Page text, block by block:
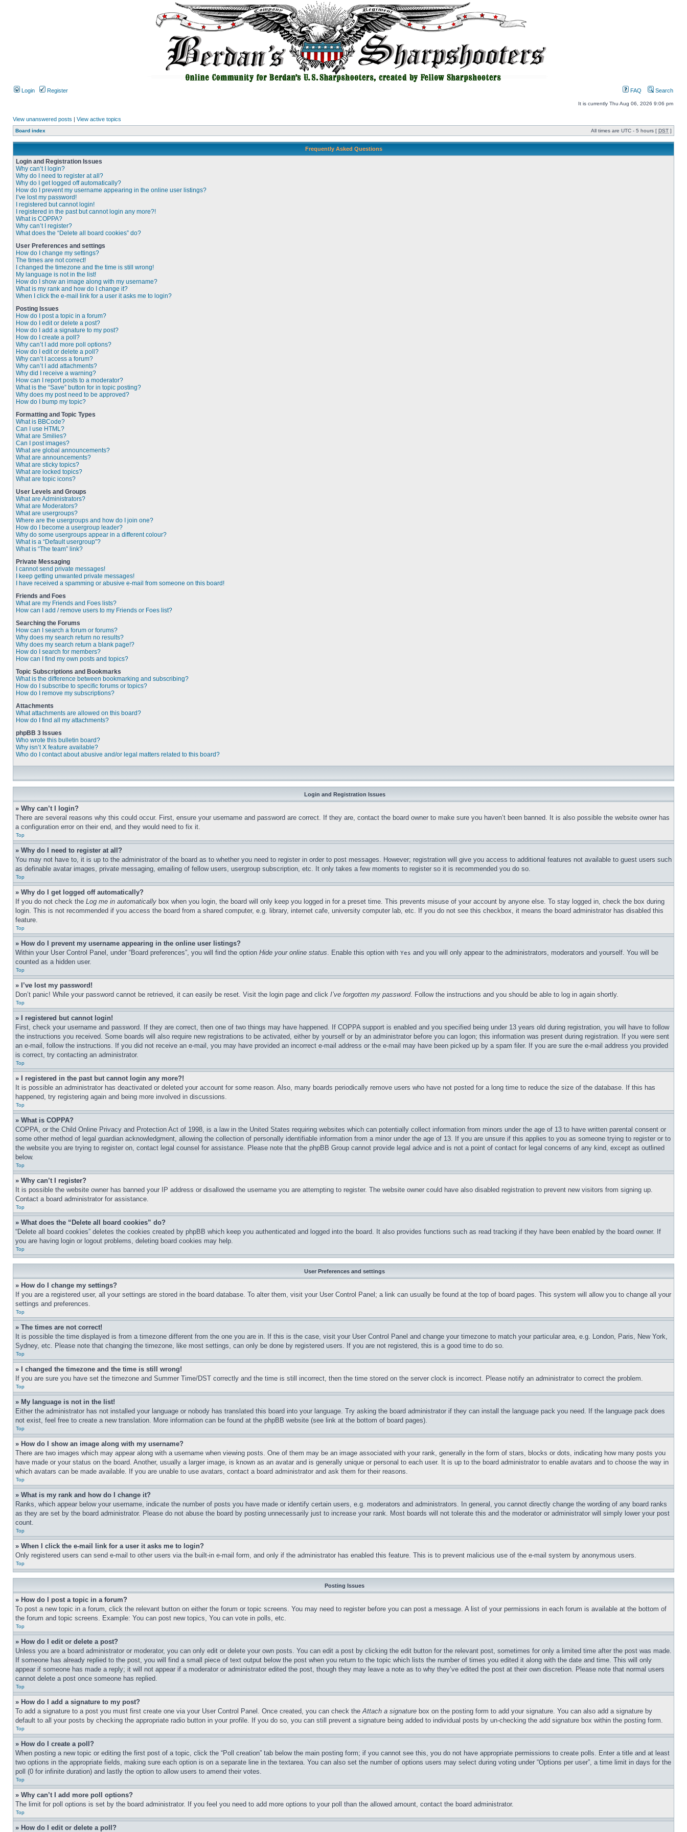
Login Register FAQ Search
It is currently Thu Aug 06, 2026 9:06 pm
View unanswered posts | View active topics
Board index All times are UTC - 5 hours [ DST ]
Frequently Asked Questions
Login and Registration Issues
Why can’t I login?
Why do I need to register at all?
Why do I get logged off automatically?
How do I prevent my username appearing in the online user listings?
I’ve lost my password!
I registered but cannot login!
I registered in the past but cannot login any more?!
What is COPPA?
Why can’t I register?
What does the “Delete all board cookies” do?
User Preferences and settings
How do I change my settings?
The times are not correct!
I changed the timezone and the time is still wrong!
My language is not in the list!
How do I show an image along with my username?
What is my rank and how do I change it?
When I click the e-mail link for a user it asks me to login?
Posting Issues
How do I post a topic in a forum?
How do I edit or delete a post?
How do I add a signature to my post?
How do I create a poll?
Why can’t I add more poll options?
How do I edit or delete a poll?
Why can’t I access a forum?
Why can’t I add attachments?
Why did I receive a warning?
How can I report posts to a moderator?
What is the “Save” button for in topic posting?
Why does my post need to be approved?
How do I bump my topic?
Formatting and Topic Types
What is BBCode?
Can I use HTML?
What are Smilies?
Can I post images?
What are global announcements?
What are announcements?
What are sticky topics?
What are locked topics?
What are topic icons?
User Levels and Groups
What are Administrators?
What are Moderators?
What are usergroups?
Where are the usergroups and how do I join one?
How do I become a usergroup leader?
Why do some usergroups appear in a different colour?
What is a “Default usergroup”?
What is “The team” link?
Private Messaging
I cannot send private messages!
I keep getting unwanted private messages!
I have received a spamming or abusive e-mail from someone on this board!
Friends and Foes
What are my Friends and Foes lists?
How can I add / remove users to my Friends or Foes list?
Searching the Forums
How can I search a forum or forums?
Why does my search return no results?
Why does my search return a blank page!?
How do I search for members?
How can I find my own posts and topics?
Topic Subscriptions and Bookmarks
What is the difference between bookmarking and subscribing?
How do I subscribe to specific forums or topics?
How do I remove my subscriptions?
Attachments
What attachments are allowed on this board?
How do I find all my attachments?
phpBB 3 Issues
Who wrote this bulletin board?
Why isn’t X feature available?
Who do I contact about abusive and/or legal matters related to this board?
Login and Registration Issues
» Why can’t I login?
There are several reasons why this could occur. First, ensure your username and password are correct. If they are, contact the board owner to make sure you haven’t been banned. It is also possible the website owner has
a configuration error on their end, and they would need to fix it.
Top
» Why do I need to register at all?
You may not have to, it is up to the administrator of the board as to whether you need to register in order to post messages. However; registration will give you access to additional features not available to guest users such
as definable avatar images, private messaging, emailing of fellow users, usergroup subscription, etc. It only takes a few moments to register so it is recommended you do so.
Top
» Why do I get logged off automatically?
If you do not check the Log me in automatically box when you login, the board will only keep you logged in for a preset time. This prevents misuse of your account by anyone else. To stay logged in, check the box during
login. This is not recommended if you access the board from a shared computer, e.g. library, internet cafe, university computer lab, etc. If you do not see this checkbox, it means the board administrator has disabled this
feature.
Top
» How do I prevent my username appearing in the online user listings?
Within your User Control Panel, under “Board preferences”, you will find the option Hide your online status. Enable this option with Yes and you will only appear to the administrators, moderators and yourself. You will be
counted as a hidden user.
Top
» I’ve lost my password!
Don’t panic! While your password cannot be retrieved, it can easily be reset. Visit the login page and click I’ve forgotten my password. Follow the instructions and you should be able to log in again shortly.
Top
» I registered but cannot login!
First, check your username and password. If they are correct, then one of two things may have happened. If COPPA support is enabled and you specified being under 13 years old during registration, you will have to follow
the instructions you received. Some boards will also require new registrations to be activated, either by yourself or by an administrator before you can logon; this information was present during registration. If you were sent
an e-mail, follow the instructions. If you did not receive an e-mail, you may have provided an incorrect e-mail address or the e-mail may have been picked up by a spam filer. If you are sure the e-mail address you provided
is correct, try contacting an administrator.
Top
» I registered in the past but cannot login any more?!
It is possible an administrator has deactivated or deleted your account for some reason. Also, many boards periodically remove users who have not posted for a long time to reduce the size of the database. If this has
happened, try registering again and being more involved in discussions.
Top
» What is COPPA?
COPPA, or the Child Online Privacy and Protection Act of 1998, is a law in the United States requiring websites which can potentially collect information from minors under the age of 13 to have written parental consent or
some other method of legal guardian acknowledgment, allowing the collection of personally identifiable information from a minor under the age of 13. If you are unsure if this applies to you as someone trying to register or to
the website you are trying to register on, contact legal counsel for assistance. Please note that the phpBB Group cannot provide legal advice and is not a point of contact for legal concerns of any kind, except as outlined
below.
Top
» Why can’t I register?
It is possible the website owner has banned your IP address or disallowed the username you are attempting to register. The website owner could have also disabled registration to prevent new visitors from signing up.
Contact a board administrator for assistance.
Top
» What does the “Delete all board cookies” do?
“Delete all board cookies” deletes the cookies created by phpBB which keep you authenticated and logged into the board. It also provides functions such as read tracking if they have been enabled by the board owner. If
you are having login or logout problems, deleting board cookies may help.
Top
User Preferences and settings
» How do I change my settings?
If you are a registered user, all your settings are stored in the board database. To alter them, visit your User Control Panel; a link can usually be found at the top of board pages. This system will allow you to change all your
settings and preferences.
Top
» The times are not correct!
It is possible the time displayed is from a timezone different from the one you are in. If this is the case, visit your User Control Panel and change your timezone to match your particular area, e.g. London, Paris, New York,
Sydney, etc. Please note that changing the timezone, like most settings, can only be done by registered users. If you are not registered, this is a good time to do so.
Top
» I changed the timezone and the time is still wrong!
If you are sure you have set the timezone and Summer Time/DST correctly and the time is still incorrect, then the time stored on the server clock is incorrect. Please notify an administrator to correct the problem.
Top
» My language is not in the list!
Either the administrator has not installed your language or nobody has translated this board into your language. Try asking the board administrator if they can install the language pack you need. If the language pack does
not exist, feel free to create a new translation. More information can be found at the phpBB website (see link at the bottom of board pages).
Top
» How do I show an image along with my username?
There are two images which may appear along with a username when viewing posts. One of them may be an image associated with your rank, generally in the form of stars, blocks or dots, indicating how many posts you
have made or your status on the board. Another, usually a larger image, is known as an avatar and is generally unique or personal to each user. It is up to the board administrator to enable avatars and to choose the way in
which avatars can be made available. If you are unable to use avatars, contact a board administrator and ask them for their reasons.
Top
» What is my rank and how do I change it?
Ranks, which appear below your username, indicate the number of posts you have made or identify certain users, e.g. moderators and administrators. In general, you cannot directly change the wording of any board ranks
as they are set by the board administrator. Please do not abuse the board by posting unnecessarily just to increase your rank. Most boards will not tolerate this and the moderator or administrator will simply lower your post
count.
Top
» When I click the e-mail link for a user it asks me to login?
Only registered users can send e-mail to other users via the built-in e-mail form, and only if the administrator has enabled this feature. This is to prevent malicious use of the e-mail system by anonymous users.
Top
Posting Issues
» How do I post a topic in a forum?
To post a new topic in a forum, click the relevant button on either the forum or topic screens. You may need to register before you can post a message. A list of your permissions in each forum is available at the bottom of
the forum and topic screens. Example: You can post new topics, You can vote in polls, etc.
Top
» How do I edit or delete a post?
Unless you are a board administrator or moderator, you can only edit or delete your own posts. You can edit a post by clicking the edit button for the relevant post, sometimes for only a limited time after the post was made.
If someone has already replied to the post, you will find a small piece of text output below the post when you return to the topic which lists the number of times you edited it along with the date and time. This will only
appear if someone has made a reply; it will not appear if a moderator or administrator edited the post, though they may leave a note as to why they’ve edited the post at their own discretion. Please note that normal users
cannot delete a post once someone has replied.
Top
» How do I add a signature to my post?
To add a signature to a post you must first create one via your User Control Panel. Once created, you can check theAttach a signature box on the posting form to add your signature. You can also add a signature by
default to all your posts by checking the appropriate radio button in your profile. If you do so, you can still prevent a signature being added to individual posts by un-checking the add signature box within the posting form.
Top
» How do I create a poll?
When posting a new topic or editing the first post of a topic, click the “Poll creation” tab below the main posting form; if you cannot see this, you do not have appropriate permissions to create polls. Enter a title and at least
two options in the appropriate fields, making sure each option is on a separate line in the textarea. You can also set the number of options users may select during voting under “Options per user”, a time limit in days for the
poll (0 for infinite duration) and lastly the option to allow users to amend their votes.
Top
» Why can’t I add more poll options?
The limit for poll options is set by the board administrator. If you feel you need to add more options to your poll than the allowed amount, contact the board administrator.
Top
» How do I edit or delete a poll?